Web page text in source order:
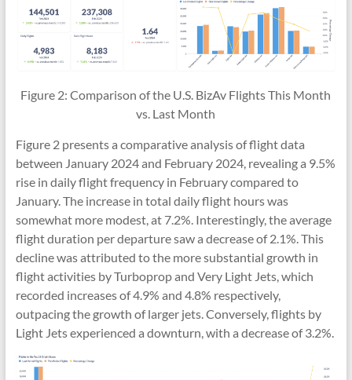
Figure 2: Comparison of the U.S. BizAv Flights This Month
vs. Last Month
Figure 2 presents a comparative analysis of flight data
between January 2024 and February 2024, revealing a 9.5%
rise in daily flight frequency in February compared to
January. The increase in total daily flight hours was
somewhat more modest, at 7.2%. Interestingly, the average
flight duration per departure saw a decrease of 2.1%. This
decline was attributed to the more substantial growth in
flight activities by Turboprop and Very Light Jets, which
recorded increases of 4.9% and 4.8% respectively,
outpacing the growth of larger jets. Conversely, flights by
Light Jets experienced a downturn, with a decrease of 3.2%.